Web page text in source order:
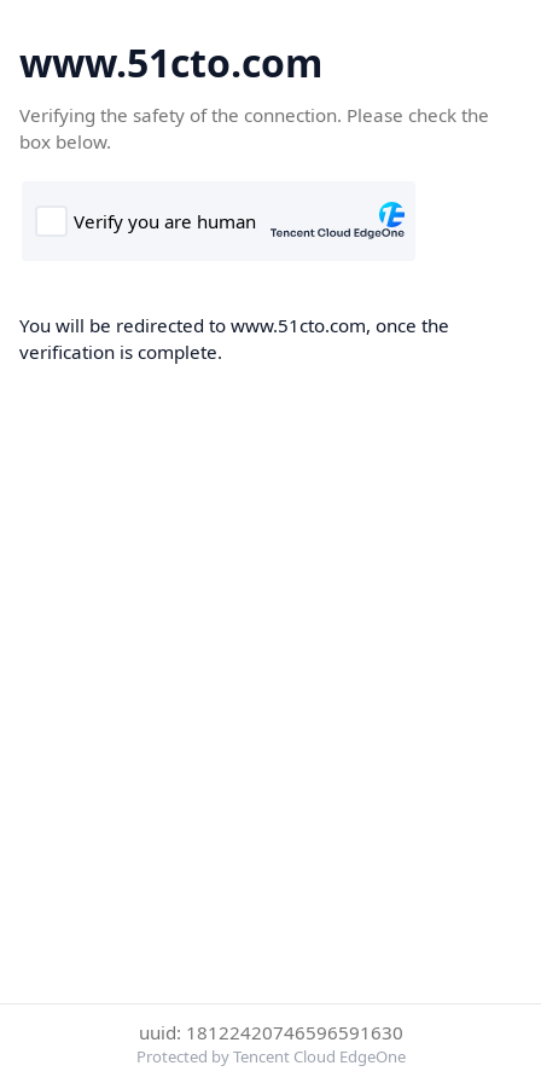
www.51cto.com
Verifying the safety of the connection. Please check the
box below.
You will be redirected to www.51cto.com, once the
verification is complete.
uuid: 18122420746596591630
Protected by Tencent Cloud EdgeOne